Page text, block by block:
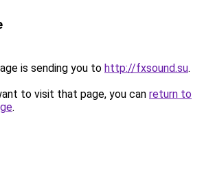
is sending you to http://fxsound.su.
to visit that page, you can return to
.